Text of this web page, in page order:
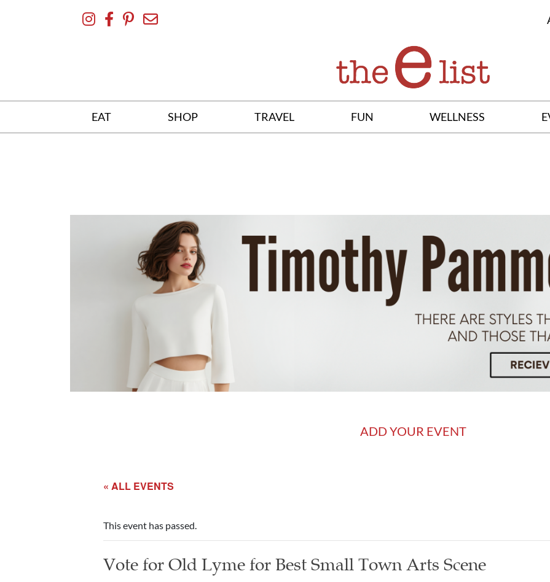
EAT SHOP TRAVEL FUN WELLNESS
ADD YOUR EVENT
« ALL EVENTS
This event has passed.
Vote for Old Lyme for Best Small Town Arts Scene